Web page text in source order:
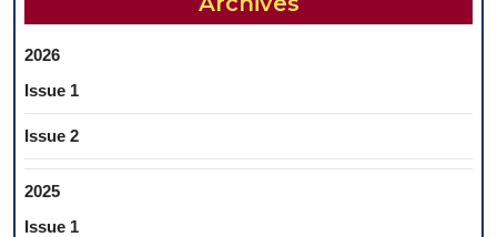
2026
Issue 1
Issue 2
2025
Issue 1